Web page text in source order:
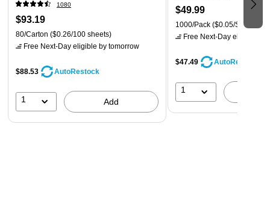
1080
$93.19
80/Carton ($0.26/100 sheets)
Free Next-Day eligible by tomorrow
$88.53 AutoRestock
1 Add
$49.99
1000/Pack ($0.05/Spoon)
Free Next-Day eligible
$47.49 AutoRestock
1